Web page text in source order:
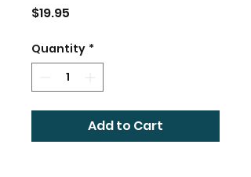
$19.95
Quantity *
Add to Cart